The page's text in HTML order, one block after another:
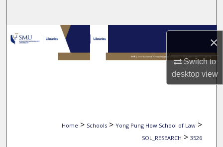
×
Switch to
desktopview
Browse Collections
My Account
Home > Schools > Yong Pung How School of Law >
SOL_RESEARCH > 3526